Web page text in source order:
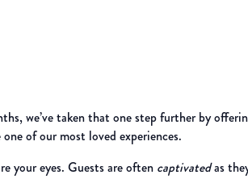
we’ve taken that one step further by
of our most loved experiences.
your eyes. Guests are often captivatedas